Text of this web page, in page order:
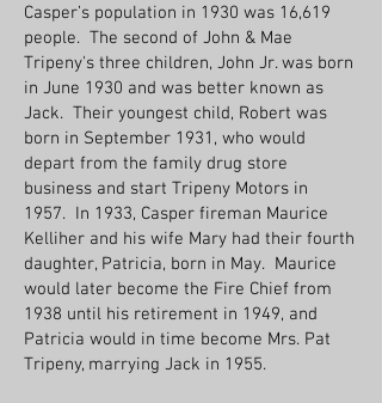
Casper’s population in 1930 was 16,619
people. The second of John & Mae
Tripeny's three children, John Jr. was born
in June 1930 and was better known as
Jack. Their youngest child, Robert was
born in September 1931, who would
depart from the family drug store
business and start Tripeny Motors in
1957. In 1933, Casper fireman Maurice
Kelliher and his wife Mary had their fourth
daughter, Patricia, born in May. Maurice
would later become the Fire Chief from
1938 until his retirement in 1949, and
Patricia would in time become Mrs. Pat
Tripeny, marrying Jack in 1955.